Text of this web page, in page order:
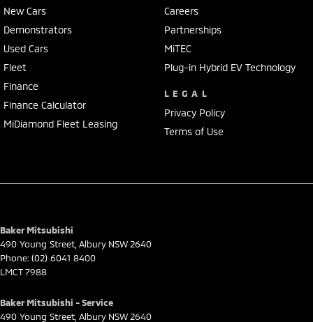
New Cars
Demonstrators
Used Cars
Fleet
Finance
Finance Calculator
MiDiamond Fleet Leasing
Careers
Partnerships
MiTEC
Plug-in Hybrid EV Technology
LEGAL
Privacy Policy
Terms of Use
Baker Mitsubishi
490 Young Street, Albury NSW2640
Phone: (02) 6041 8400
LMCT 7988
Baker Mitsubishi - Service
490 Young Street, Albury NSW2640